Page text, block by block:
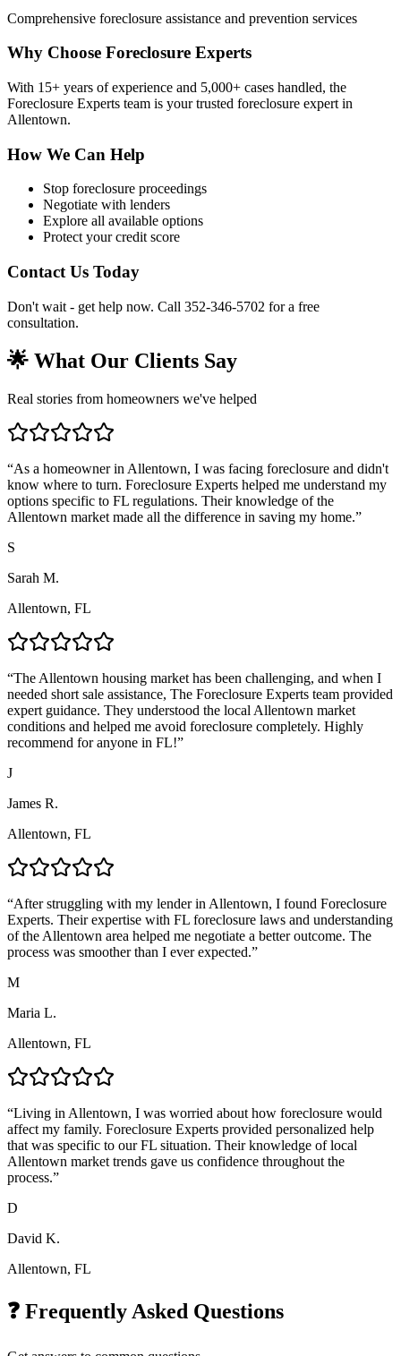
Comprehensive foreclosure assistance and prevention services
Why Choose Foreclosure Experts
With 15+ years of experience and 5,000+ cases handled, the
Foreclosure Experts team is your trusted foreclosure expert in
Allentown.
How We Can Help
Stop foreclosure proceedings
Negotiate with lenders
Explore all available options
Protect your credit score
Contact Us Today
Don't wait - get help now. Call 352-346-5702 for a free
consultation.
🌟 What Our Clients Say
Real stories from homeowners we've helped
“As a homeowner in Allentown, I was facing foreclosure and didn't
know where to turn. Foreclosure Experts helped me understand my
options specific to FL regulations. Their knowledge of the
Allentown market made all the difference in saving my home.”
S
Sarah M.
Allentown, FL
“The Allentown housing market has been challenging, and when I
needed short sale assistance, The Foreclosure Experts team provided
expert guidance. They understood the local Allentown market
conditions and helped me avoid foreclosure completely. Highly
recommend for anyone in FL!”
J
James R.
Allentown, FL
“After struggling with my lender in Allentown, I found Foreclosure
Experts. Their expertise with FL foreclosure laws and understanding
of the Allentown area helped me negotiate a better outcome. The
process was smoother than I ever expected.”
M
Maria L.
Allentown, FL
“Living in Allentown, I was worried about how foreclosure would
affect my family. Foreclosure Experts provided personalized help
that was specific to our FL situation. Their knowledge of local
Allentown market trends gave us confidence throughout the
process.”
D
David K.
Allentown, FL
❓ Frequently Asked Questions